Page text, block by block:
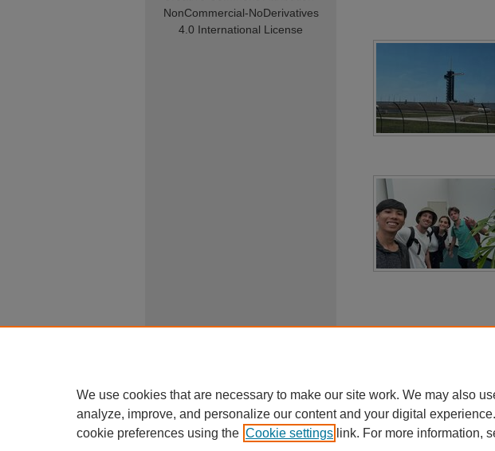
NonCommercial-NoDerivatives
4.0 International License
We use cookies that are necessary to make our site work. We may also
analyze, improve, and personalize our content and your digital
cookie preferences using the Cookie settings link. For more information,